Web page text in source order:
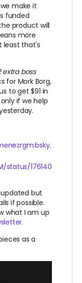
make it
funded
product will
more
least that's
extra boss
for Mork Borg,
to get $91 in
if we help
status/176140
updated but
if possible.
what I am up
.
as a